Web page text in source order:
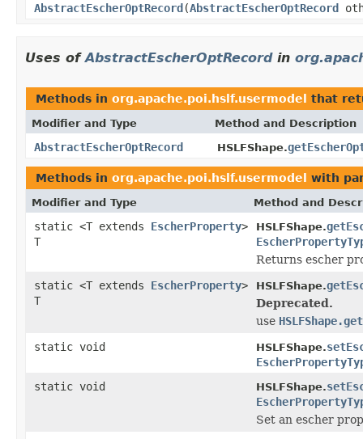
AbstractEscherOptRecord(AbstractEscherOptRecord
Uses ofAbstractEscherOptRecordin
Methods in org.apache.poi.hslf.usermodel that
Modifier and Type Method and Description
AbstractEscherOptRecord HSLFShape.
Methods in org.apache.poi.hslf.usermodel with
Modifier and Type Method and
static <T extends EscherProperty>
T
HSLFShape.
Returns escher
static <T extends EscherProperty>
T
HSLFShape.
Deprecated.
use
static void
HSLFShape.
static void
HSLFShape.
Set an escher